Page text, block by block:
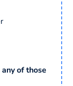
of those